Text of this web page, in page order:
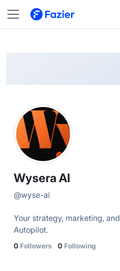
@ wyse-ai
Wysera AI
@wyse-ai
Your strategy, marketing,
Autopilot.
0 Followers 0 Following